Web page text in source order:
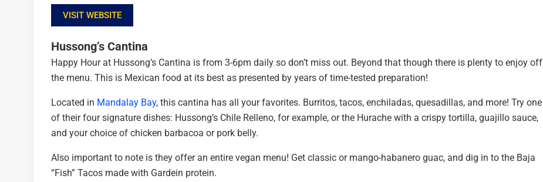
VISIT WEBSITE
Hussong’s Cantina
Happy Hour at Hussong’s Cantina is from 3-6pm daily so don’t miss out. Beyond that though there is plenty to enjoy off
the menu. This is Mexican food at its best as presented by years of time-tested preparation!
Located in Mandalay Bay, this cantina has all your favorites. Burritos, tacos, enchiladas, quesadillas, and more! Try one
of their four signature dishes: Hussong’s Chile Relleno, for example, or the Hurache with a crispy tortilla, guajillo sauce,
and your choice of chicken barbacoa or pork belly.
Also important to note is they offer an entire vegan menu! Get classic or mango-habanero guac, and dig in to the Baja
“Fish” Tacos made with Gardein protein.